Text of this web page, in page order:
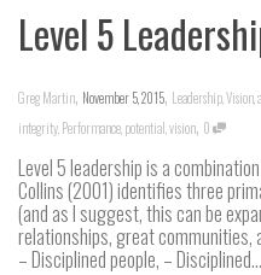
Level 5
Greg Martin, November 5, 2015, LeadershipVision
integrity Performance potential vision, 0
Level 5 leadership is a
Collins (2001) identifies three
(and as I suggest, this can be
relationships, great communities,
– Disciplined people, – Disciplined...